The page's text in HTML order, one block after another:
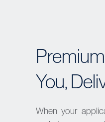
You,
When your